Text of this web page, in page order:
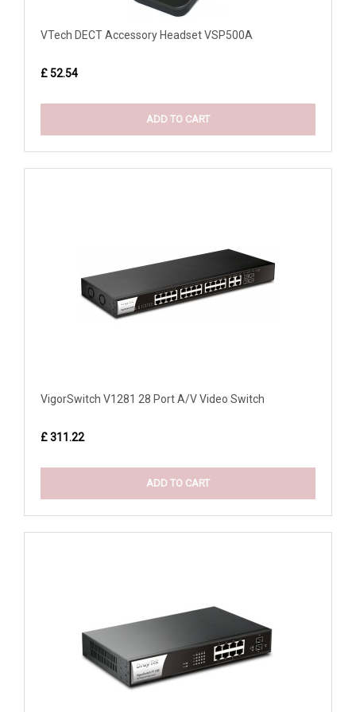
VTech DECT Accessory Headset VSP500A
£ 52.54
ADD TO CART
VigorSwitch V1281 28 Port A/V Video Switch
£ 311.22
ADD TO CART